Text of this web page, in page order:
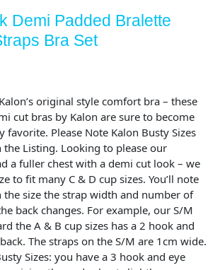
Demi Padded Bralette
Bra Set
original style comfort bra – these
cut bras by Kalon are sure to become
favorite. Please Note Kalon Busty Sizes
the Listing. Looking to please our
a fuller chest with a demi cut look – we
to fit many C & D cup sizes. You’ll note
size the strap width and number of
back changes. For example, our S/M
the A & B cup sizes has a 2 hook and
The straps on the S/M are 1cm wide.
Sizes: you have a 3 hook and eye